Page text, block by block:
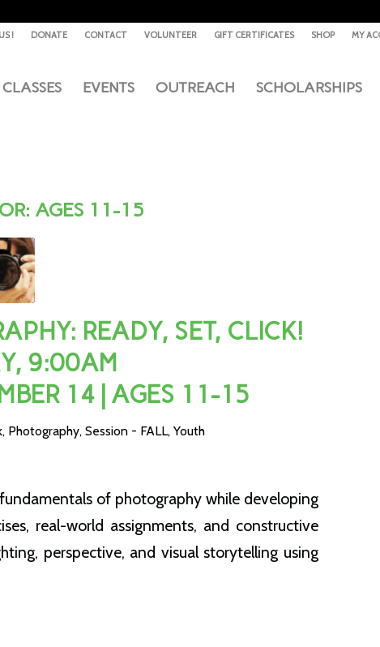
! DONATE CONTACT VOLUNTEER GIFT CERTIFICATES SHOP MY
CLASSES EVENTS OUTREACH SCHOLARSHIPS
AGES 11-15
READY, SET, CLICK!
9:00AM
14 | AGES 11-15
, Photography, Session - FALL, Youth
of photography while developing
real-world assignments, and constructive
perspective, and visual storytelling using